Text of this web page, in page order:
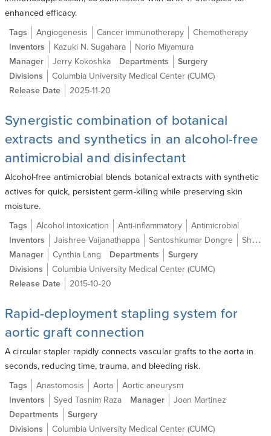
enhanced efficacy.
Tags Angiogenesis Cancer immunotherapy
Chemotherapy
Inventors
Kazuki N. Sugahara
Norio Miyamura
Manager
Jerry Kokoshka Departments
Surgery
Divisions
Columbia University Medical Center (CUMC)
Release Date
2025-11-20
Synergistic combination of botanical
extracts and synthetics in an alcohol-free
antimicrobial and disinfectant
Alcohol-free antimicrobial blends botanical extracts with synthetic
actives for quick, persistent germ-killing while preserving skin
moisture.
Tags Alcohol intoxication Anti-inflammatory
Antimicrobial
Inventors
Jaishree Vaijanathappa Santoshkumar Dongre
Shanta M. Modak Ph.D.
Manager
Cynthia Lang Departments
Surgery
Divisions
Columbia University Medical Center (CUMC)
Release Date
2015-10-20
Rapid-deployment stapling system for
aortic graft connection
A circular stapler rapidly connects vascular grafts to the aorta in
seconds, reducing time, trauma, and bleeding risk.
Tags Anastomosis Aorta
Aortic aneurysm
Inventors
Syed Tasnim Raza Manager
Joan Martinez
Departments
Surgery
Divisions
Columbia University Medical Center (CUMC)